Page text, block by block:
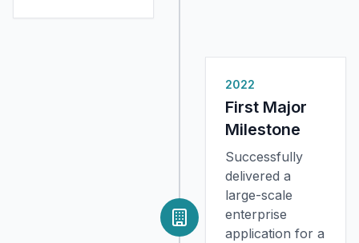
2022
First Major
Milestone
Successfully
delivered a
large-scale
enterprise
application for a